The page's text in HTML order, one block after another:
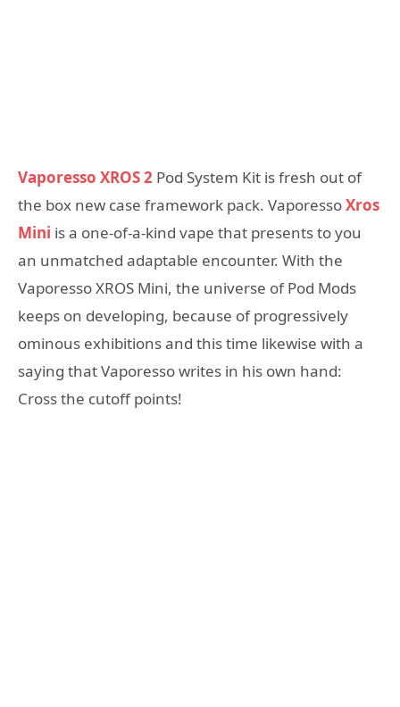
Vaporesso XROS 2 Pod System Kit is fresh out of
the box new case framework pack. VaporessoXros
Mini is a one-of-a-kind vape that presents to you
an unmatched adaptable encounter. With the
Vaporesso XROS Mini, the universe of Pod Mods
keeps on developing, because of progressively
ominous exhibitions and this time likewise with a
saying that Vaporesso writes in his own hand:
Cross the cutoff points!